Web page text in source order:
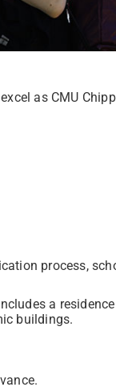
as CMU
process,
a
buildings.